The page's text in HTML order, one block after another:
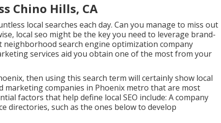
Chino Hills, CA
local searches each day. Can you manage to miss out
local seo might be the key you need to leverage brand-
neighborhood search engine optimization company
services aid you obtain one of the most from your
then using this search term will certainly show local
marketing companies in Phoenix metro that are most
factors that help define local SEO include: A company
directories, such as the ones below to develop